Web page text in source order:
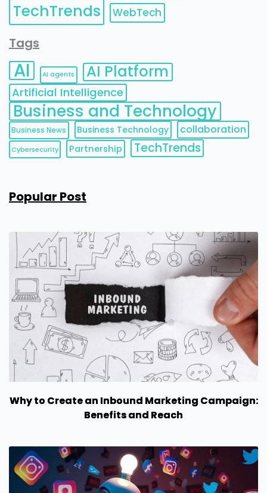
TechTrends WebTech
Tags
AI AI agents AI Platform
Artificial Intelligence
Business and Technology
Business News Business Technology collaboration
Cybersecurity Partnership TechTrends
Popular Post
Why to Create an Inbound Marketing Campaign:
Benefits and Reach